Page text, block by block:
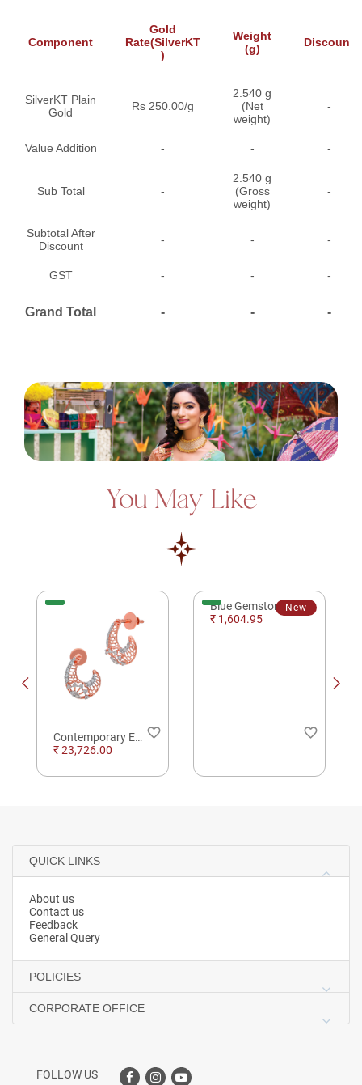
Component
Gold
Rate(SilverKT
)
Weight
(g)
Discount
SilverKT Plain
Gold
Rs 250.00/g
2.540 g
(Net
weight)
-
Value Addition - - -
Sub Total -
2.540 g
(Gross
weight)
-
Subtotal After
Discount
- - -
GST - - -
Grand Total - - -
You May Like
Contemporary Eternity Daimond Hoop Earings
₹ 23,726.00
favorite_border
Blue Gemstone Spherical Silver Ring
New
₹ 1,604.95
favorite_border
QUICK LINKS
About us
Contact us
Feedback
General Query
POLICIES
CORPORATE OFFICE
FOLLOW US